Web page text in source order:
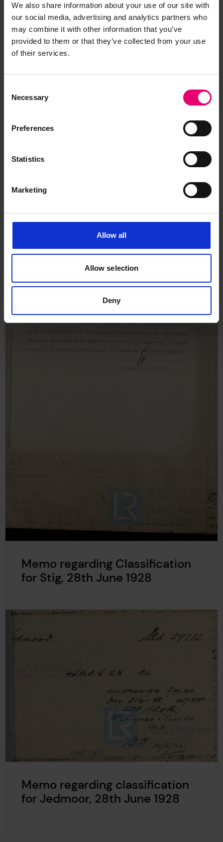
We also share information about your use of our site with
our social media, advertising and analytics partners who
may combine it with other information that you’ve
provided to them or that they’ve collected from your use
of their services.
Selection
Necessary
Preferences
Statistics
Marketing
Allow all
Allow selection
Deny
Memo regarding classification
for Unyo Maru No 2, 8th
Memo regarding Classification
for Stig, 28th June 1928
Memo regarding classification
for Jedmoor, 28th June 1928